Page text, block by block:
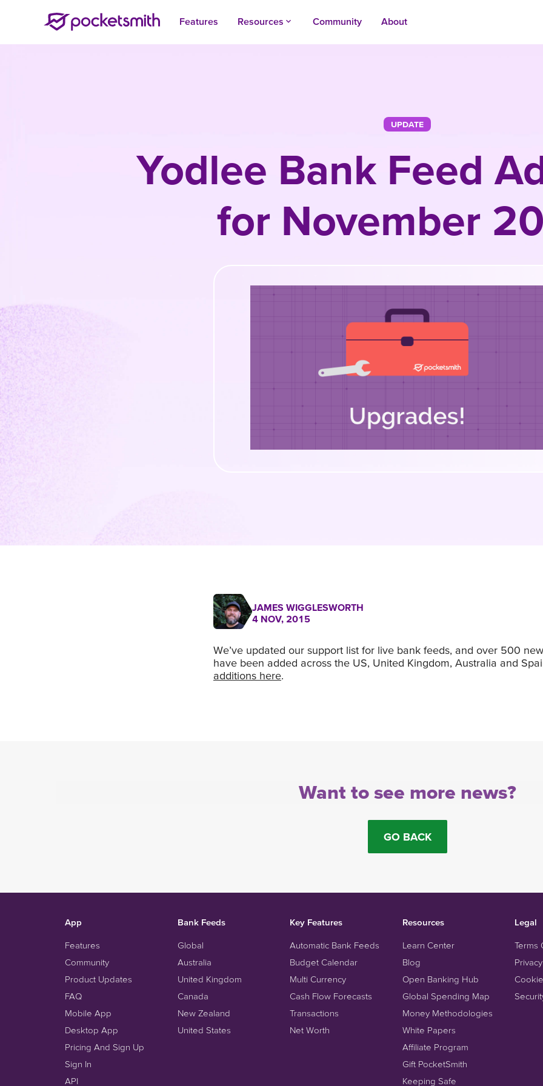
Features Resources keyboard_arrow_up Community About
UPDATE
Yodlee Bank Feed
for November
JAMES WIGGLESWORTH
4 NOV, 2015
We’ve updated our support list for live bank feeds, and over 500
have been added across the US, United Kingdom, Australia and
additions here.
Want to see more news?
GO BACK
App
Features
Community
Product Updates
FAQ
Mobile App
Desktop App
Pricing And Sign Up
Sign In
API
Bank Feeds
Global
Australia
United Kingdom
Canada
New Zealand
United States
Key Features
Automatic Bank Feeds
Budget Calendar
Multi Currency
Cash Flow Forecasts
Transactions
Net Worth
Resources
Learn Center
Blog
Open Banking Hub
Global Spending Map
Money Methodologies
White Papers
Affiliate Program
Gift PocketSmith
Keeping Safe
Legal
Terms